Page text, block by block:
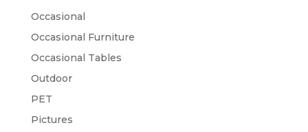
Occasional
Occasional Furniture
Occasional Tables
Outdoor
PET
Pictures